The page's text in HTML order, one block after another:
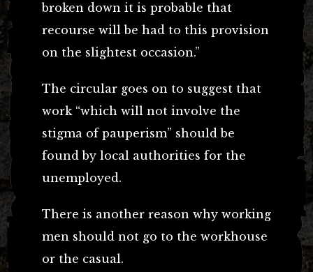
broken down it is probable that
recourse will be had to this provision
on the slightest occasion.”
The circular goes on to suggest that
work “which will not involve the
stigma of pauperism” should be
found by local authorities for the
unemployed.
There is another reason why working
men should not go to the workhouse
or the casual.